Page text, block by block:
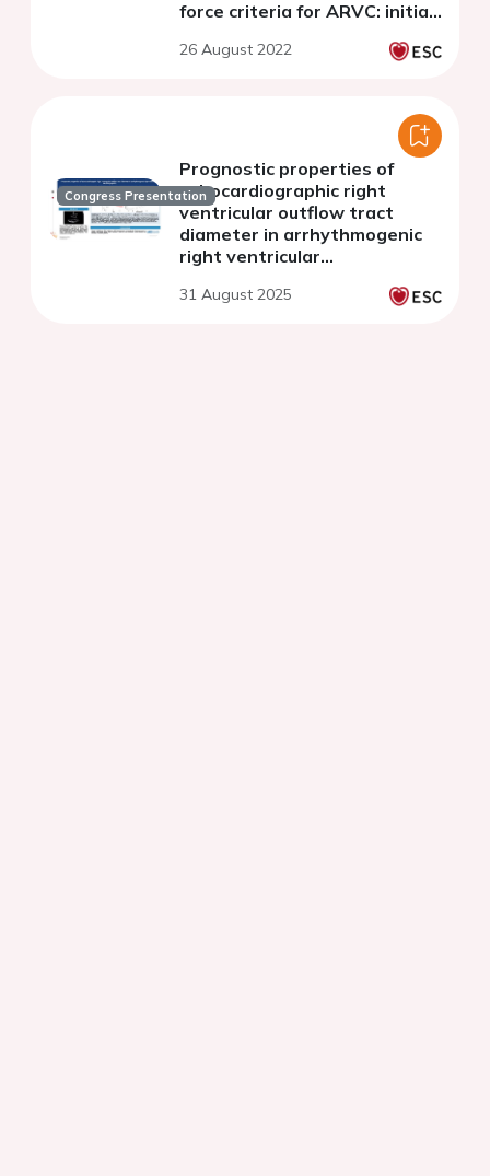
force criteria for ARVC: initial
lead electrocardiogram
26 August 2022
Congress Presentation
Prognostic properties of
echocardiographic right
ventricular outflow tract
diameter in arrhythmogenic
right ventricular
31 August 2025